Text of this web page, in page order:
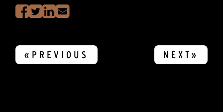
«PREVIOUS NEXT»